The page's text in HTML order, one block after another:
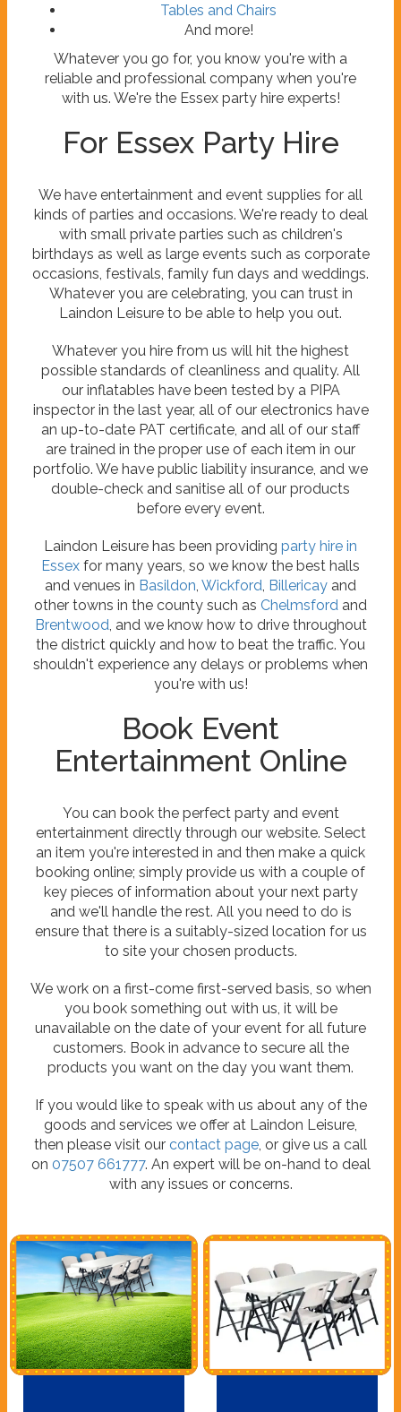
Tables and Chairs
And more!
Whatever you go for, you know you're with a
reliable and professional company when you're
with us. We're the Essex party hire experts!
For Essex Party Hire
We have entertainment and event supplies for all
kinds of parties and occasions. We're ready to deal
with small private parties such as children's
birthdays as well as large events such as corporate
occasions, festivals, family fun days and weddings.
Whatever you are celebrating, you can trust in
Laindon Leisure to be able to help you out.
Whatever you hire from us will hit the highest
possible standards of cleanliness and quality. All
our inflatables have been tested by a PIPA
inspector in the last year, all of our electronics have
an up-to-date PAT certificate, and all of our staff
are trained in the proper use of each item in our
portfolio. We have public liability insurance, and we
double-check and sanitise all of our products
before every event.
Laindon Leisure has been providing party hire in
Essex for many years, so we know the best halls
and venues in Basildon Wickford Billericay and
other towns in the county such as Chelmsford and
Brentwood , and we know how to drive throughout
the district quickly and how to beat the traffic. You
shouldn't experience any delays or problems when
you're with us!
Book Event
Entertainment Online
You can book the perfect party and event
entertainment directly through our website. Select
an item you're interested in and then make a quick
booking online; simply provide us with a couple of
key pieces of information about your next party
and we'll handle the rest. All you need to do is
ensure that there is a suitably-sized location for us
to site your chosen products.
We work on a first-come first-served basis, so when
you book something out with us, it will be
unavailable on the date of your event for all future
customers. Book in advance to secure all the
products you want on the day you want them.
If you would like to speak with us about any of the
goods and services we offer at Laindon Leisure,
then please visit our contact page , or give us a call
on 07507 661777. An expert will be on-hand to deal
with any issues or concerns.